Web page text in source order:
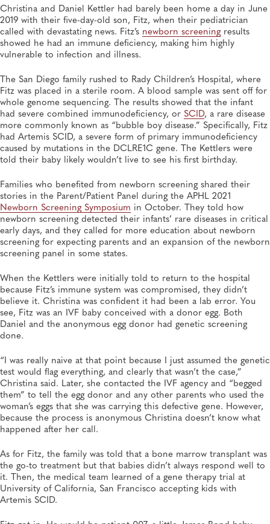
Christina and Daniel Kettler had barely been home a day in June
2019 with their five-day-old son, Fitz, when their pediatrician
called with devastating news. Fitz’s newborn screeningresults
showed he had an immune deficiency, making him highly
vulnerable to infection and illness.
The San Diego family rushed to Rady Children’s Hospital, where
Fitz was placed in a sterile room. A blood sample was sent off for
whole genome sequencing. The results showed that the infant
had severe combined immunodeficiency, or SCID, a rare disease
more commonly known as “bubble boy disease.” Specifically, Fitz
had Artemis SCID, a severe form of primary immunodeficiency
caused by mutations in the DCLRE1C gene. The Kettlers were
told their baby likely wouldn’t live to see his first birthday.
Families who benefited from newborn screening shared their
stories in the Parent/Patient Panel during the APHL 2021
Newborn Screening Symposium in October. They told how
newborn screening detected their infants’ rare diseases in critical
early days, and they called for more education about newborn
screening for expecting parents and an expansion of the newborn
screening panel in some states.
When the Kettlers were initially told to return to the hospital
because Fitz’s immune system was compromised, they didn’t
believe it. Christina was confident it had been a lab error. You
see, Fitz was an IVF baby conceived with a donor egg. Both
Daniel and the anonymous egg donor had genetic screening
done.
“I was really naive at that point because I just assumed the genetic
test would flag everything, and clearly that wasn’t the case,”
Christina said. Later, she contacted the IVF agency and “begged
them” to tell the egg donor and any other parents who used the
woman’s eggs that she was carrying this defective gene. However,
because the process is anonymous Christina doesn’t know what
happened after her call.
As for Fitz, the family was told that a bone marrow transplant was
the go-to treatment but that babies didn’t always respond well to
it. Then, the medical team learned of a gene therapy trial at
University of California, San Francisco accepting kids with
Artemis SCID.
DEC 8, 2025
APHL Convenes Newborn Whole Genome Sequencing
Initiative, Ensuring Public Health Laboratory Input
Newborn Screening and Genetics, Genomics and Sequencing
Newborn Screening Symposium Keynote Speakers
Stress Messaging, Resilience
Newborn Screening and Genetics, Heritable Disorders